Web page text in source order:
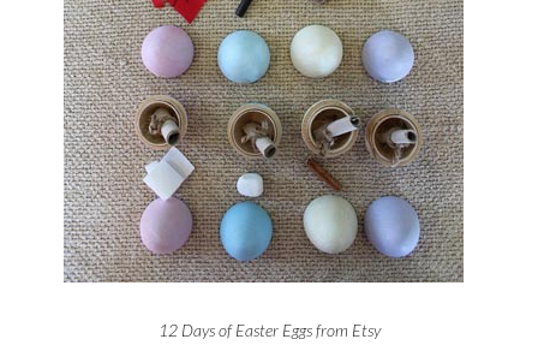
12 Days of Easter Eggs from Etsy